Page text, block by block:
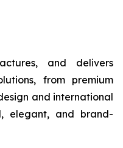
and delivers
from premium
and international
elegant, and brand-